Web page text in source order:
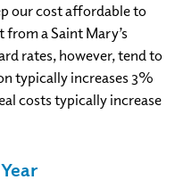
our cost affordable to
a Saint Mary’s
rates, however, tend to
typically increases 3%
costs typically increase